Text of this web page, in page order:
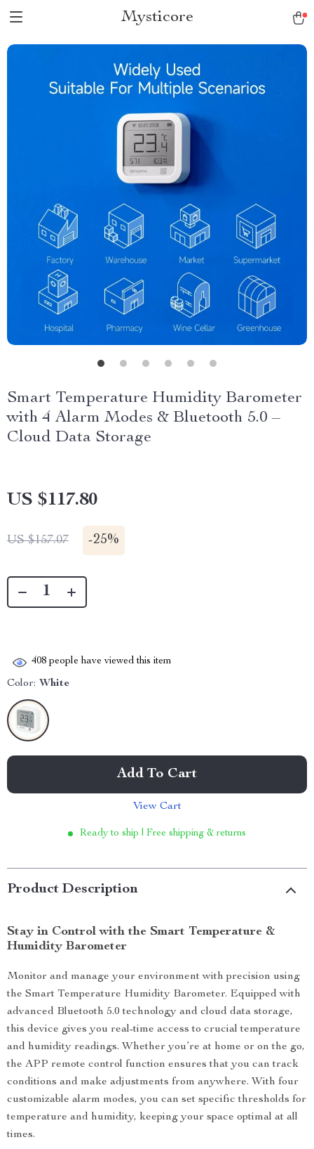
Mysticore
Smart Temperature Humidity Barometer
with 4 Alarm Modes & Bluetooth 5.0 –
Cloud Data Storage
US $117.80
US $157.07 -25%
408 people have viewed this item
Color: White
Add To Cart
View Cart
Ready to ship | Free shipping & returns
Product Description
Stay in Control with the Smart Temperature &
Humidity Barometer
Monitor and manage your environment with precision using
the Smart Temperature Humidity Barometer. Equipped with
advanced Bluetooth 5.0 technology and cloud data storage,
this device gives you real-time access to crucial temperature
and humidity readings. Whether you’re at home or on the go,
the APP remote control function ensures that you can track
conditions and make adjustments from anywhere. With four
customizable alarm modes, you can set specific thresholds for
temperature and humidity, keeping your space optimal at all
times.